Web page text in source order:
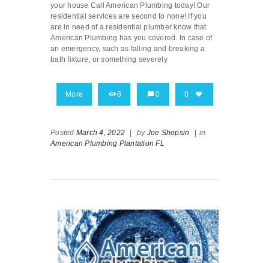
your house Call American Plumbing today! Our
residential services are second to none! If you
are in need of a residential plumber know that
American Plumbing has you covered. In case of
an emergency, such as falling and breaking a
bath fixture, or something severely
More 8 0 0
Posted March 4, 2022 by Joe Shopsin
in
American Plumbing Plantation FL